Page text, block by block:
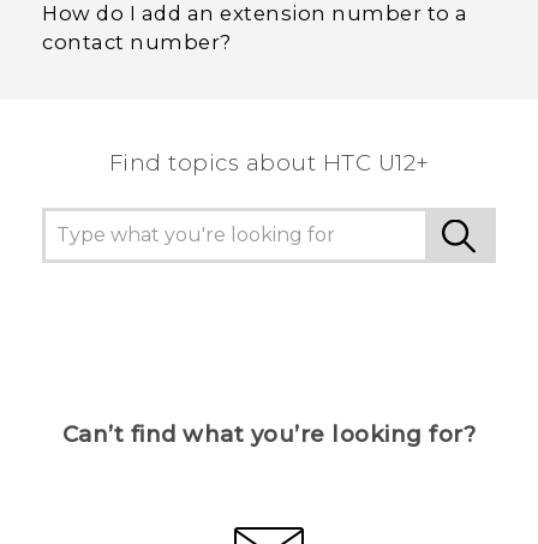
How do I add an extension number to a
contact number?
Find topics about HTC U12+
Can’t find what you’re looking for?